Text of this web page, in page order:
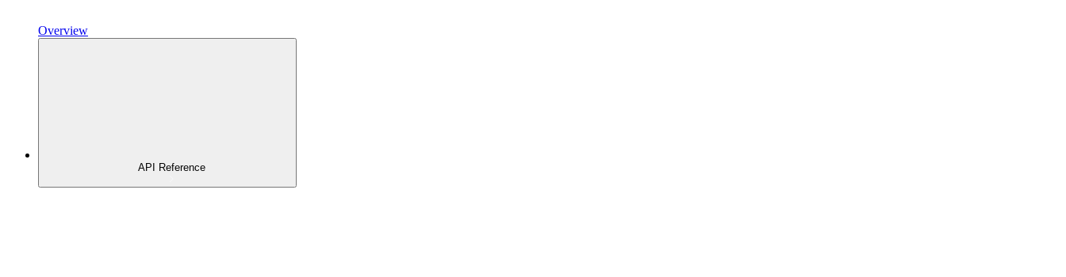
Overview
API Reference